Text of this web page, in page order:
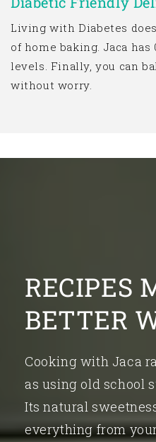
Living with Diabetes
of home baking. Jaca
levels. Finally, you can
without worry.
RECIPES
BETTER
Cooking with Jaca
as using old school
Its natural
everything from